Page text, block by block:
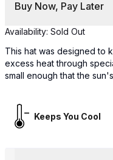
Buy Now, Pay Later
Availability: Sold Out
This hat was designed to
excess heat through
small enough that the
Keeps You Cool